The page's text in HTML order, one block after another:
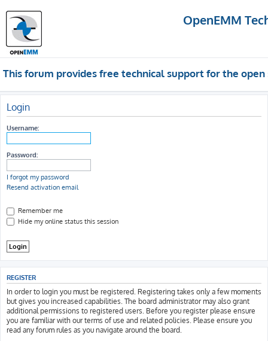
OpenEMM
This forum provides free technical support for the
Login
Username:
Password:
I forgot my password
Resend activation email
Remember me
Hide my online status this session
REGISTER
In order to login you must be registered. Registering takes only a few moments
but gives you increased capabilities. The board administrator may also grant
additional permissions to registered users. Before you register please ensure
you are familiar with our terms of use and related policies. Please ensure you
read any forum rules as you navigate around the board.